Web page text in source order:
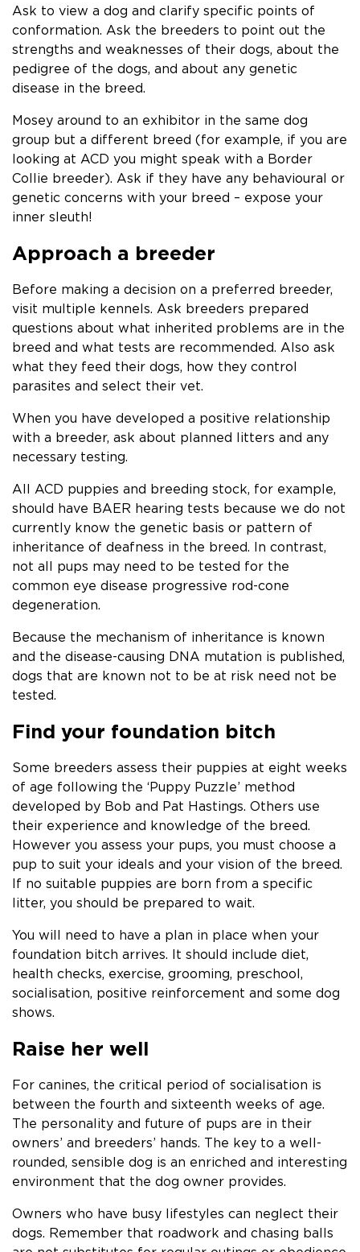
Ask to view a dog and clarify specific points of
conformation. Ask the breeders to point out the
strengths and weaknesses of their dogs, about the
pedigree of the dogs, and about any genetic
disease in the breed.
Mosey around to an exhibitor in the same dog
group but a different breed (for example, if you are
looking at ACD you might speak with a Border
Collie breeder). Ask if they have any behavioural or
genetic concerns with your breed – expose your
inner sleuth!
Approach a breeder
Before making a decision on a preferred breeder,
visit multiple kennels. Ask breeders prepared
questions about what inherited problems are in the
breed and what tests are recommended. Also ask
what they feed their dogs, how they control
parasites and select their vet.
When you have developed a positive relationship
with a breeder, ask about planned litters and any
necessary testing.
All ACD puppies and breeding stock, for example,
should have BAER hearing tests because we do not
currently know the genetic basis or pattern of
inheritance of deafness in the breed. In contrast,
not all pups may need to be tested for the
common eye disease progressive rod-cone
degeneration.
Because the mechanism of inheritance is known
and the disease-causing DNA mutation is published,
dogs that are known not to be at risk need not be
tested.
Find your foundation bitch
Some breeders assess their puppies at eight weeks
of age following the ‘Puppy Puzzle’ method
developed by Bob and Pat Hastings. Others use
their experience and knowledge of the breed.
However you assess your pups, you must choose a
pup to suit your ideals and your vision of the breed.
If no suitable puppies are born from a specific
litter, you should be prepared to wait.
You will need to have a plan in place when your
foundation bitch arrives. It should include diet,
health checks, exercise, grooming, preschool,
socialisation, positive reinforcement and some dog
shows.
Raise her well
For canines, the critical period of socialisation is
between the fourth and sixteenth weeks of age.
The personality and future of pups are in their
owners’ and breeders’ hands. The key to a well-
rounded, sensible dog is an enriched and interesting
environment that the dog owner provides.
Owners who have busy lifestyles can neglect their
dogs. Remember that roadwork and chasing balls